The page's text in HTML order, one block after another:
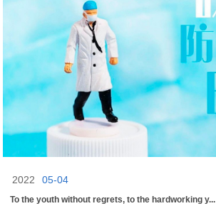
05-04
2022
To the youth without regrets, to the hardworking y...